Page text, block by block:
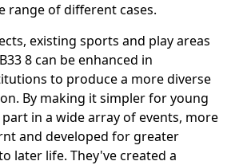
range of different cases.
existing sports and play areas
8 can be enhanced in
to produce a more diverse
By making it simpler for young
in a wide array of events, more
and developed for greater
later life. They've created a